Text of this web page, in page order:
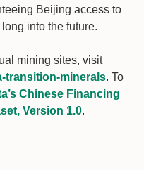
Beijing access to
into the future.
mining sites, visit
transition-minerals. To
Chinese Financing
Version 1.0.